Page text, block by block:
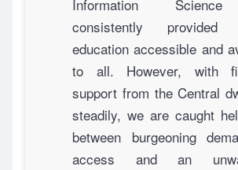
Information
consistently provided
education accessible and
to all. However, with
support from the Central
steadily, we are caught
between burgeoning
access and an